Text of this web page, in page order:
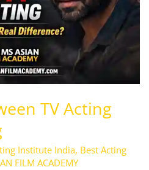
TV Acting
Institute India, Best Acting
FILM ACADEMY